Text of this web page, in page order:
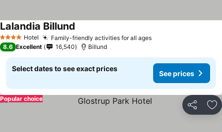
4 Stars Hotel Family-friendly activities for all ages
Lalandia Billund
8.6 Excellent 16,540 Billund
Select dates to see exact prices
See prices
Share
Popular choice